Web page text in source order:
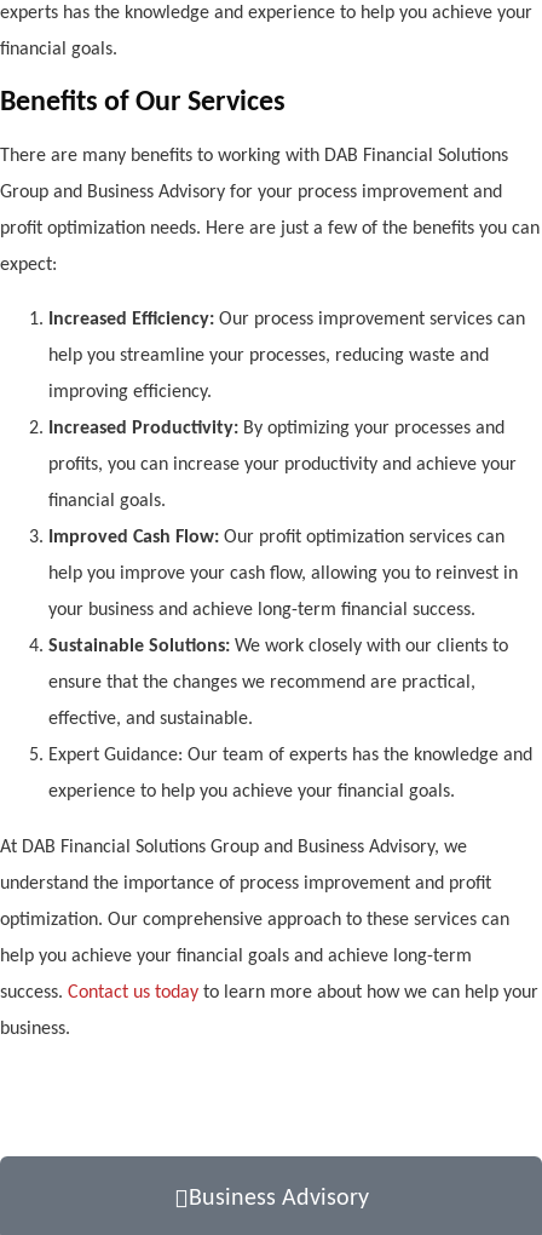
experts has the knowledge and experience to help you achieve your
financial goals.
Benefits of Our Services
There are many benefits to working with DAB Financial Solutions
Group and Business Advisory for your process improvement and
profit optimization needs. Here are just a few of the benefits you can
expect:
Increased Efficiency: Our process improvement services can
help you streamline your processes, reducing waste and
improving efficiency.
Increased Productivity: By optimizing your processes and
profits, you can increase your productivity and achieve your
financial goals.
Improved Cash Flow: Our profit optimization services can
help you improve your cash flow, allowing you to reinvest in
your business and achieve long-term financial success.
Sustainable Solutions: We work closely with our clients to
ensure that the changes we recommend are practical,
effective, and sustainable.
Expert Guidance: Our team of experts has the knowledge and
experience to help you achieve your financial goals.
At DAB Financial Solutions Group and Business Advisory, we
understand the importance of process improvement and profit
optimization. Our comprehensive approach to these services can
help you achieve your financial goals and achieve long-term
success. Contact us today to learn more about how we can help your
business.
Business Advisory